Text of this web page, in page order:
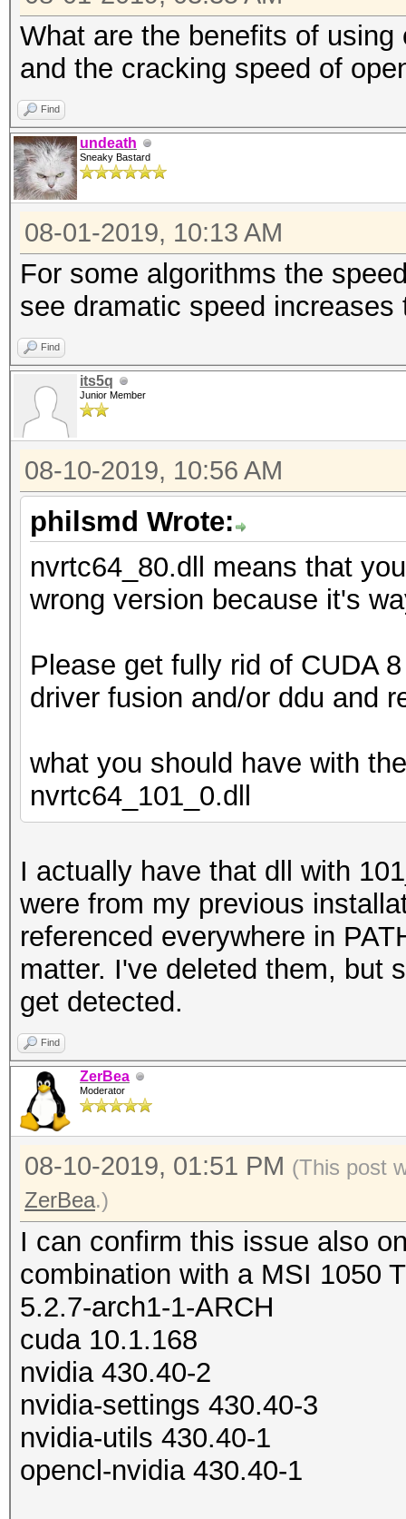
What are the benefits of
and the cracking speed of
Find
undeath
Sneaky Bastard
08-01-2019, 10:13 AM
For some algorithms the
see dramatic speed increases
Find
its5q
Junior Member
08-10-2019, 10:56 AM
philsmd Wrote:
nvrtc64_80.dll means that
wrong version because it's
Please get fully rid of CUDA
driver fusion and/or ddu and
what you should have with
nvrtc64_101_0.dll
I actually have that dll with
were from my previous
referenced everywhere in
matter. I've deleted them, but
get detected.
Find
ZerBea
Moderator
08-10-2019, 01:51 PM (This post
ZerBea.)
I can confirm this issue also
combination with a MSI 1050
5.2.7-arch1-1-ARCH
cuda 10.1.168
nvidia 430.40-2
nvidia-settings 430.40-3
nvidia-utils 430.40-1
opencl-nvidia 430.40-1